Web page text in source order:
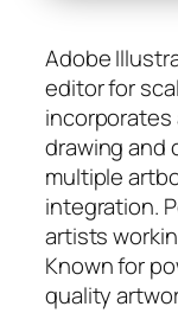
Adobe
editor for
incorporates
drawing and
multiple
integration.
artists
Known for
quality